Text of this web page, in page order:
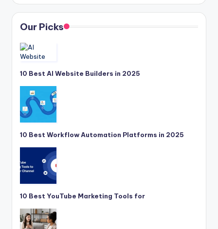
Our Picks
10 Best AI Website Builders in 2025
10 Best Workflow Automation Platforms in 2025
10 Best YouTube Marketing Tools for